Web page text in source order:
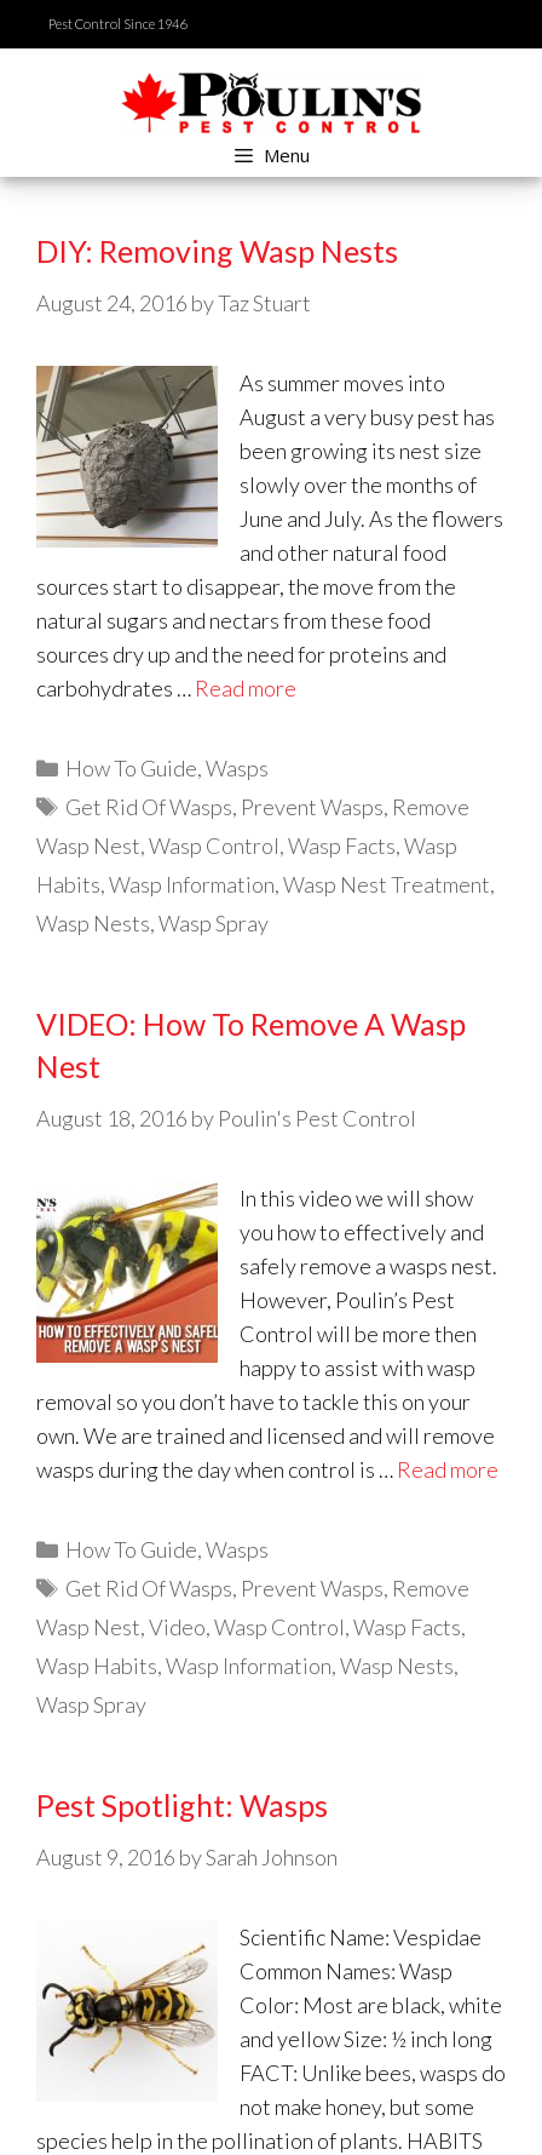
to
Pest Control Since 1946
Menu
DIY: Removing Wasp Nests
August 24, 2016 byTaz Stuart
As summer moves into
August a very busy pest has
been growing its nest size
slowly over the months of
June and July. As the flowers
and other natural food
sources start to disappear, the move from the
natural sugars and nectars from these food
sources dry up and the need for proteins and
carbohydrates … Read more
Categories
How To Guide,Wasps
Tags
Get Rid Of Wasps, Prevent Wasps, Remove
Wasp Nest,Wasp Control,Wasp Facts,Wasp
Habits,Wasp Information,Wasp Nest Treatment,
Wasp Nests,Wasp Spray
VIDEO: How To Remove A Wasp
Nest
August 18, 2016 by Poulin's Pest Control
In this video we will show
you how to effectively and
safely remove a wasps nest.
However, Poulin’s Pest
Control will be more then
happy to assist with wasp
removal so you don’t have to tackle this on your
own. We are trained and licensed and will remove
wasps during the day when control is … Read more
Categories
How To Guide,Wasps
Tags
Get Rid Of Wasps, Prevent Wasps, Remove
Wasp Nest,Video,Wasp Control,Wasp Facts,
Wasp Habits,Wasp Information,Wasp Nests,
Wasp Spray
Pest Spotlight: Wasps
August 9, 2016 bySarah Johnson
Scientific Name: Vespidae
Common Names: Wasp
Color: Most are black, white
and yellow Size: ½ inch long
FACT: Unlike bees, wasps do
not make honey, but some
species help in the pollination of plants. HABITS